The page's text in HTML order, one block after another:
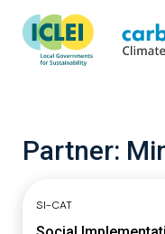
Partner:
SI-CAT